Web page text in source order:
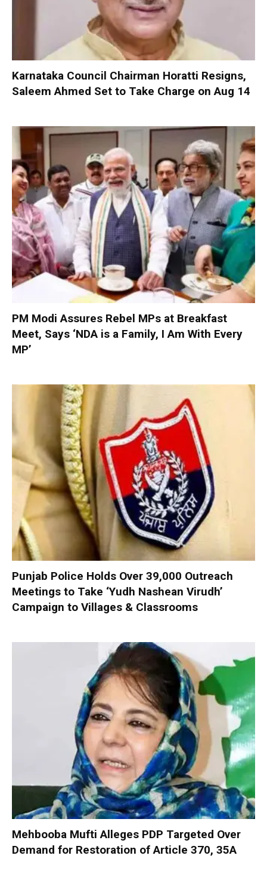
Karnataka Council Chairman Horatti Resigns,
Saleem Ahmed Set to Take Charge on Aug 14
PM Modi Assures Rebel MPs at Breakfast
Meet, Says ‘NDA is a Family, I Am With Every
MP’
Punjab Police Holds Over 39,000 Outreach
Meetings to Take ‘Yudh Nashean Virudh’
Campaign to Villages & Classrooms
Mehbooba Mufti Alleges PDP Targeted Over
Demand for Restoration of Article 370, 35A